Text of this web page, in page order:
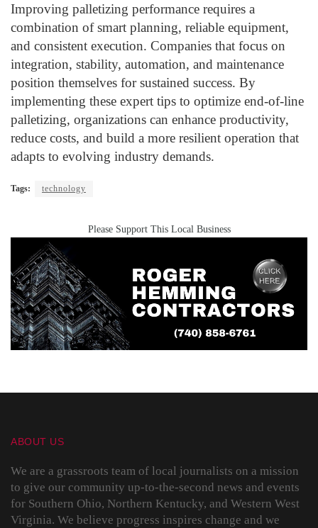
Improving palletizing performance requires a
combination of smart planning, reliable equipment,
and consistent execution. Companies that focus on
integration, stability, automation, and maintenance
position themselves for sustained success. By
implementing these expert tips to optimize end-of-line
palletizing, organizations can enhance productivity,
reduce costs, and build a more resilient operation that
adapts to evolving industry demands.
Tags: technology
Please Support This Local Business
ABOUT US
We are a grassroots team of local journalists on a mission
to give our community up-to-the-second news and events
for Southern Ohio, Northern Kentucky, and Western West
Virginia. We believe progress inspires change and we